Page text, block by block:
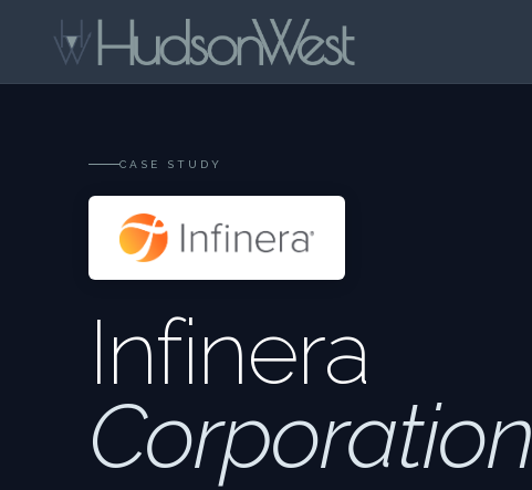
CASE STUDY
Infinera
Corporation